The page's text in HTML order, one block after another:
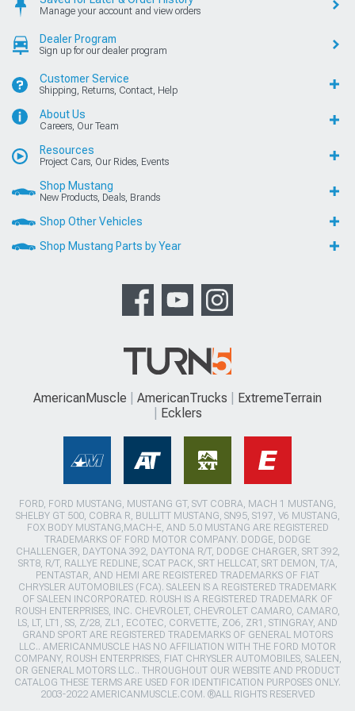
Manage your account and view orders
Dealer Program
Sign up for our dealer program
Customer Service
Shipping, Returns, Contact, Help
About Us
Careers, Our Team
Resources
Project Cars, Our Rides, Events
Shop Mustang
New Products, Deals, Brands
Shop Other Vehicles
Shop Mustang Parts by Year
AmericanMuscle AmericanTrucks
ExtremeTerrain
Ecklers
FORD, FORD MUSTANG, MUSTANG GT, SVT COBRA, MACH 1 MUSTANG,
SHELBY GT 500, COBRA R, BULLITT MUSTANG, SN95, S197, V6 MUSTANG,
FOX BODY MUSTANG,MACH-E, AND 5.0 MUSTANG ARE REGISTERED
TRADEMARKS OF FORD MOTOR COMPANY. DODGE, DODGE
CHALLENGER, DAYTONA 392, DAYTONA R/T, DODGE CHARGER, SRT 392,
SRT8, R/T, RALLYE REDLINE, SCAT PACK, SRT HELLCAT, SRT DEMON, T/A,
PENTASTAR, AND HEMI ARE REGISTERED TRADEMARKS OF FIAT
CHRYSLER AUTOMOBILES (FCA). SALEEN IS A REGISTERED TRADEMARK
OF SALEEN INCORPORATED. ROUSH IS A REGISTERED TRADEMARK OF
ROUSH ENTERPRISES, INC. CHEVROLET, CHEVROLET CAMARO, CAMARO,
LS, LT, LT1, SS, Z/28, ZL1, ECOTEC, CORVETTE, ZO6, ZR1, STINGRAY, AND
GRAND SPORT ARE REGISTERED TRADEMARKS OF GENERAL MOTORS
LLC.. AMERICANMUSCLE HAS NO AFFILIATION WITH THE FORD MOTOR
COMPANY, ROUSH ENTERPRISES, FIAT CHRYSLER AUTOMOBILES, SALEEN,
OR GENERAL MOTORS LLC.. THROUGHOUT OUR WEBSITE AND PRODUCT
CATALOG THESE TERMS ARE USED FOR IDENTIFICATION PURPOSES ONLY.
2003-2022 AMERICANMUSCLE.COM. ®ALL RIGHTS RESERVED